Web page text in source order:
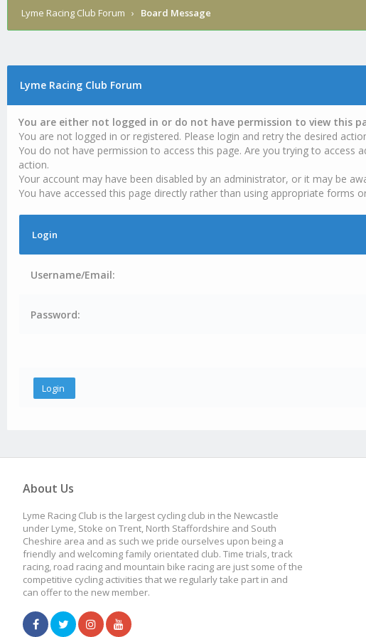
Lyme Racing Club Forum › Board Message
Lyme Racing Club Forum
You are either not logged in or do not have permission to view this
You are not logged in or registered. Please login and retry the desired
You do not have permission to access this page. Are you trying to
action.
Your account may have been disabled by an administrator, or it may be
You have accessed this page directly rather than using appropriate forms
Login
Username/Email:
Password:
About Us
Lyme Racing Club is the largest cycling club in the Newcastle
under Lyme, Stoke on Trent, North Staffordshire and South
Cheshire area and as such we pride ourselves upon being a
friendly and welcoming family orientated club. Time trials, track
racing, road racing and mountain bike racing are just some of the
competitive cycling activities that we regularly take part in and
can offer to the new member.